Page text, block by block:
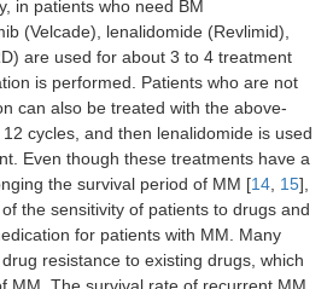
in patients who need BM
(Velcade), lenalidomide (Revlimid),
are used for about 3 to 4 treatment
is performed. Patients who are not
can also be treated with the above-
cycles, and then lenalidomide is used
Even though these treatments have a
the survival period of MM [14 15],
the sensitivity of patients to drugs and
for patients with MM. Many
resistance to existing drugs, which
MM. The survival rate of recurrent MM